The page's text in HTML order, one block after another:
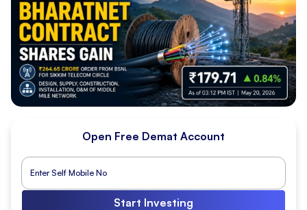
Open Free Demat Account
Start Investing